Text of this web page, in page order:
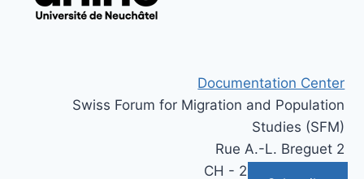
Documentation Center
Swiss Forum for Migration and Population
Studies (SFM)
Rue A.-L. Breguet 2
CH - 2000 Neuchâtel